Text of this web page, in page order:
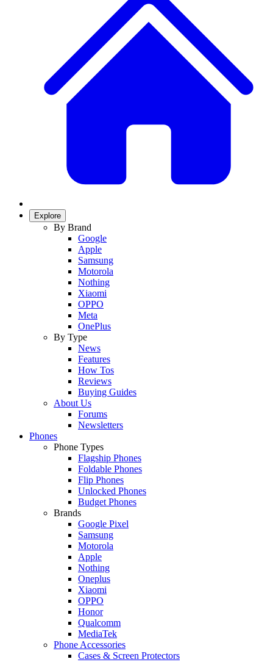
Explore
By Brand
Google
Apple
Samsung
Motorola
Nothing
Xiaomi
OPPO
Meta
OnePlus
By Type
News
Features
How Tos
Reviews
Buying Guides
About Us
Forums
Newsletters
Phones
Phone Types
Flagship Phones
Foldable Phones
Flip Phones
Unlocked Phones
Budget Phones
Brands
Google Pixel
Samsung
Motorola
Apple
Nothing
Oneplus
Xiaomi
OPPO
Honor
Qualcomm
MediaTek
Phone Accessories
Cases & Screen Protectors